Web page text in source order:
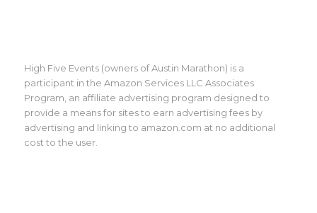
High Five Events (owners of Austin Marathon) is a
participant in the Amazon Services LLC Associates
Program, an affiliate advertising program designed to
provide a means for sites to earn advertising fees by
advertising and linking to amazon.com at no additional
cost to the user.